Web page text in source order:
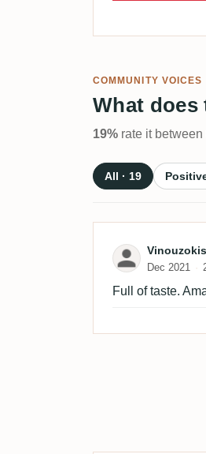
COMMUNITY VOICES
What does
19% rate it
All · 19
ReviewVinouzokis
Dec 2021
Full of taste.